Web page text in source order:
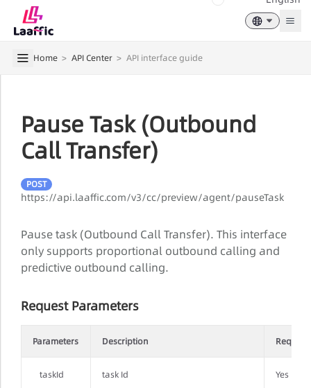
Home > API Center > API interface guide
Pause Task (Outbound
Call Transfer)
POST
https://api.laaffic.com/v3/cc/preview/agent/pauseTask
Pause task (Outbound Call Transfer). This interface
only supports proportional outbound calling and
predictive outbound calling.
Request Parameters
Parameters Description
taskId task Id Yes